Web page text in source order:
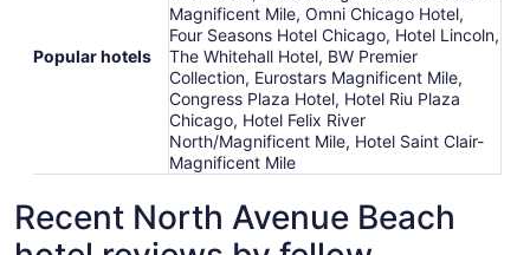
Popular hotels
Magnificent Mile, Omni Chicago Hotel,
Four Seasons Hotel Chicago, Hotel Lincoln,
The Whitehall Hotel, BW Premier
Collection, Eurostars Magnificent Mile,
Congress Plaza Hotel, Hotel Riu Plaza
Chicago, Hotel Felix River
North/Magnificent Mile, Hotel Saint Clair-
Magnificent Mile
Recent North Avenue Beach